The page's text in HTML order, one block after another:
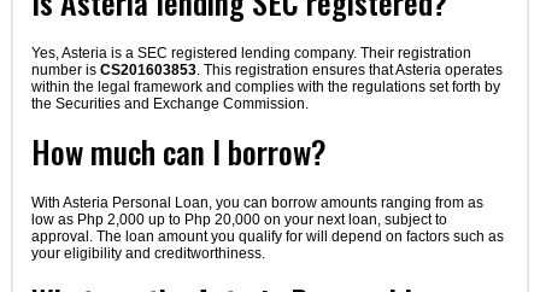
Yes, Asteria is a SEC registered lending company. Their registration
number is CS201603853. This registration ensures that Asteria operates
within the legal framework and complies with the regulations set forth by
the Securities and Exchange Commission.
How much can I borrow?
With Asteria Personal Loan, you can borrow amounts ranging from as
low as Php 2,000 up to Php 20,000 on your next loan, subject to
approval. The loan amount you qualify for will depend on factors such as
your eligibility and creditworthiness.